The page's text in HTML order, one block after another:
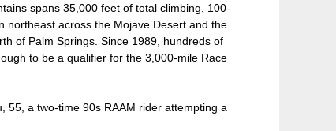
spans 35,000 feet of total climbing, 100-
northeast across the Mojave Desert and the
of Palm Springs. Since 1989, hundreds of
to be a qualifier for the 3,000-mile Race
55, a two-time 90s RAAM rider attempting a